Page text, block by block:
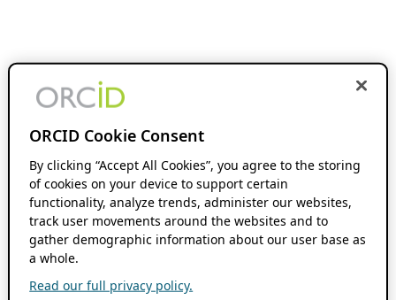
ORCID Cookie Consent
By clicking “Accept All Cookies”, you agree to the storing
of cookies on your device to support certain
functionality, analyze trends, administer our websites,
track user movements around the websites and to
gather demographic information about our user base as
a whole.
Read our full privacy policy.